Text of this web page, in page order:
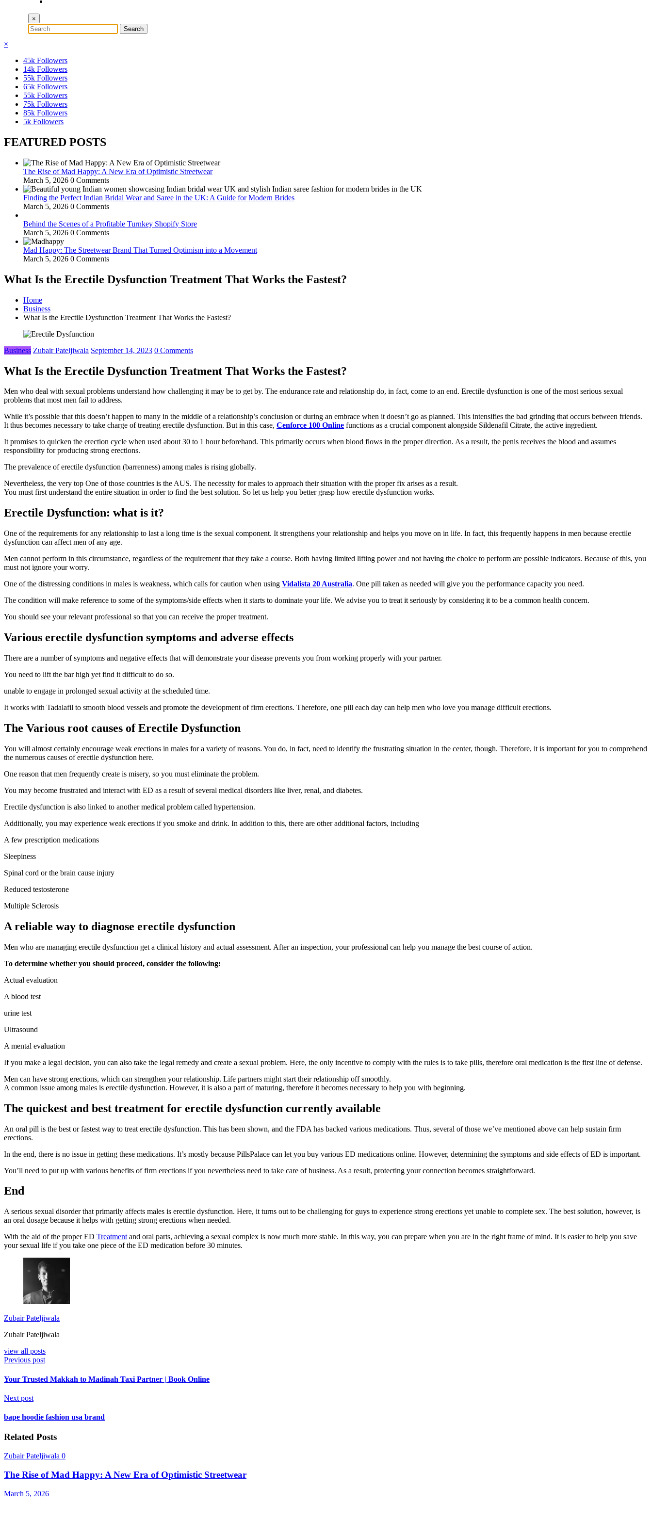
×
×
45k Followers
14k Followers
55k Followers
65k Followers
55k Followers
75k Followers
85k Followers
5k Followers
FEATURED POSTS
The Rise of Mad Happy: A New Era of Optimistic Streetwear
March 5, 2026 0 Comments
Finding the Perfect Indian Bridal Wear and Saree in the UK: A Guide for Modern Brides
March 5, 2026 0 Comments
Behind the Scenes of a Profitable Turnkey Shopify Store
March 5, 2026 0 Comments
Mad Happy: The Streetwear Brand That Turned Optimism into a Movement
March 5, 2026 0 Comments
What Is the Erectile Dysfunction Treatment That Works the Fastest?
Home
Business
What Is the Erectile Dysfunction Treatment That Works the Fastest?
Business Zubair Pateljiwala September 14, 2023 0 Comments
What Is the Erectile Dysfunction Treatment That Works the Fastest?
Men who deal with sexual problems understand how challenging it may be to get by. The endurance rate and relationship do, in fact, come to an end. Erectile dysfunction is one of the most serious sexual
problems that most men fail to address.
While it’s possible that this doesn’t happen to many in the middle of a relationship’s conclusion or during an embrace when it doesn’t go as planned. This intensifies the bad grinding that occurs between friends.
It thus becomes necessary to take charge of treating erectile dysfunction. But in this case, Cenforce 100 Online functions as a crucial component alongside Sildenafil Citrate, the active ingredient.
It promises to quicken the erection cycle when used about 30 to 1 hour beforehand. This primarily occurs when blood flows in the proper direction. As a result, the penis receives the blood and assumes
responsibility for producing strong erections.
The prevalence of erectile dysfunction (barrenness) among males is rising globally.
Nevertheless, the very top One of those countries is the AUS. The necessity for males to approach their situation with the proper fix arises as a result.
You must first understand the entire situation in order to find the best solution. So let us help you better grasp how erectile dysfunction works.
Erectile Dysfunction: what is it?
One of the requirements for any relationship to last a long time is the sexual component. It strengthens your relationship and helps you move on in life. In fact, this frequently happens in men because erectile
dysfunction can affect men of any age.
Men cannot perform in this circumstance, regardless of the requirement that they take a course. Both having limited lifting power and not having the choice to perform are possible indicators. Because of this, you
must not ignore your worry.
One of the distressing conditions in males is weakness, which calls for caution when using Vidalista 20 Australia. One pill taken as needed will give you the performance capacity you need.
The condition will make reference to some of the symptoms/side effects when it starts to dominate your life. We advise you to treat it seriously by considering it to be a common health concern.
You should see your relevant professional so that you can receive the proper treatment.
Various erectile dysfunction symptoms and adverse effects
There are a number of symptoms and negative effects that will demonstrate your disease prevents you from working properly with your partner.
You need to lift the bar high yet find it difficult to do so.
unable to engage in prolonged sexual activity at the scheduled time.
It works with Tadalafil to smooth blood vessels and promote the development of firm erections. Therefore, one pill each day can help men who love you manage difficult erections.
The Various root causes of Erectile Dysfunction
You will almost certainly encourage weak erections in males for a variety of reasons. You do, in fact, need to identify the frustrating situation in the center, though. Therefore, it is important for you to comprehend
the numerous causes of erectile dysfunction here.
One reason that men frequently create is misery, so you must eliminate the problem.
You may become frustrated and interact with ED as a result of several medical disorders like liver, renal, and diabetes.
Erectile dysfunction is also linked to another medical problem called hypertension.
Additionally, you may experience weak erections if you smoke and drink. In addition to this, there are other additional factors, including
A few prescription medications
Sleepiness
Spinal cord or the brain cause injury
Reduced testosterone
Multiple Sclerosis
A reliable way to diagnose erectile dysfunction
Men who are managing erectile dysfunction get a clinical history and actual assessment. After an inspection, your professional can help you manage the best course of action.
To determine whether you should proceed, consider the following:
Actual evaluation
A blood test
urine test
Ultrasound
A mental evaluation
If you make a legal decision, you can also take the legal remedy and create a sexual problem. Here, the only incentive to comply with the rules is to take pills, therefore oral medication is the first line of defense.
Men can have strong erections, which can strengthen your relationship. Life partners might start their relationship off smoothly.
A common issue among males is erectile dysfunction. However, it is also a part of maturing, therefore it becomes necessary to help you with beginning.
The quickest and best treatment for erectile dysfunction currently available
An oral pill is the best or fastest way to treat erectile dysfunction. This has been shown, and the FDA has backed various medications. Thus, several of those we’ve mentioned above can help sustain firm
erections.
In the end, there is no issue in getting these medications. It’s mostly because PillsPalace can let you buy various ED medications online. However, determining the symptoms and side effects of ED is important.
You’ll need to put up with various benefits of firm erections if you nevertheless need to take care of business. As a result, protecting your connection becomes straightforward.
End
A serious sexual disorder that primarily affects males is erectile dysfunction. Here, it turns out to be challenging for guys to experience strong erections yet unable to complete sex. The best solution, however, is
an oral dosage because it helps with getting strong erections when needed.
With the aid of the proper ED Treatment and oral parts, achieving a sexual complex is now much more stable. In this way, you can prepare when you are in the right frame of mind. It is easier to help you save
your sexual life if you take one piece of the ED medication before 30 minutes.
Zubair Pateljiwala
Zubair Pateljiwala
view all posts
Previous post
Your Trusted Makkah to Madinah Taxi Partner | Book Online
Next post
bape hoodie fashion usa brand
Related Posts
Zubair Pateljiwala 0
The Rise of Mad Happy: A New Era of Optimistic Streetwear
March 5, 2026